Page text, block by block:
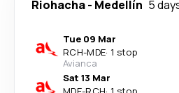
Riohacha- Medellín 5
Tue 09 Mar
RCH-MDE· 1 stop
Avianca
Sat 13 Mar